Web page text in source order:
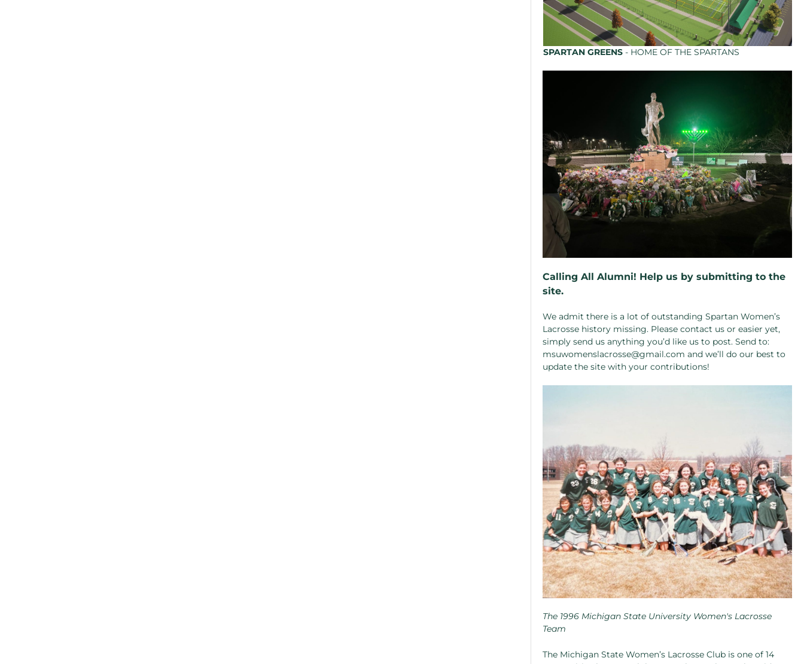
SPARTAN GREENS - HOME OF THE SPARTANS
Calling All Alumni! Help us by submitting to the
site.
We admit there is a lot of outstanding Spartan Women’s
Lacrosse history missing. Please contact us or easier yet,
simply send us anything you’d like us to post. Send to:
msuwomenslacrosse@gmail.com and we’ll do our best to
update the site with your contributions!
The 1996 Michigan State University Women's Lacrosse
Team
The Michigan State Women’s Lacrosse Club is one of 14